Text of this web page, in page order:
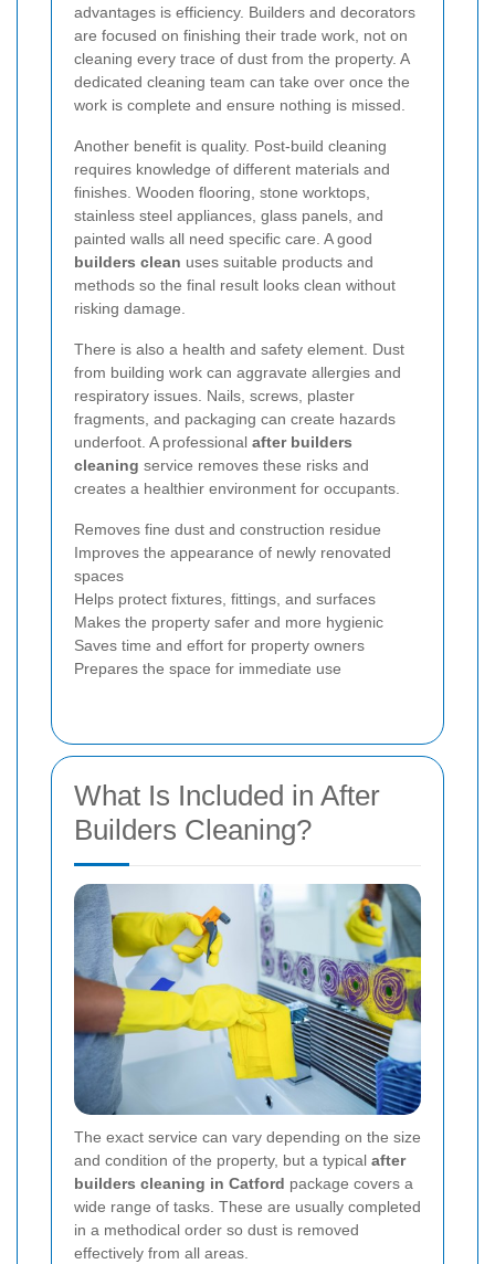
advantages is efficiency. Builders and decorators
are focused on finishing their trade work, not on
cleaning every trace of dust from the property. A
dedicated cleaning team can take over once the
work is complete and ensure nothing is missed.
Another benefit is quality. Post-build cleaning
requires knowledge of different materials and
finishes. Wooden flooring, stone worktops,
stainless steel appliances, glass panels, and
painted walls all need specific care. A good
builders clean uses suitable products and
methods so the final result looks clean without
risking damage.
There is also a health and safety element. Dust
from building work can aggravate allergies and
respiratory issues. Nails, screws, plaster
fragments, and packaging can create hazards
underfoot. A professional after builders
cleaning service removes these risks and
creates a healthier environment for occupants.
Removes fine dust and construction residue
Improves the appearance of newly renovated
spaces
Helps protect fixtures, fittings, and surfaces
Makes the property safer and more hygienic
Saves time and effort for property owners
Prepares the space for immediate use
What Is Included in After
Builders Cleaning?
The exact service can vary depending on the size
and condition of the property, but a typical after
builders cleaning in Catford package covers a
wide range of tasks. These are usually completed
in a methodical order so dust is removed
effectively from all areas.